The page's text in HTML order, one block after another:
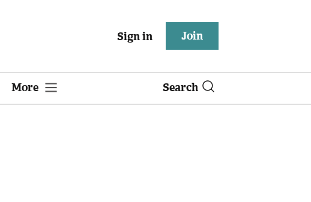
Sign in Join
More Search